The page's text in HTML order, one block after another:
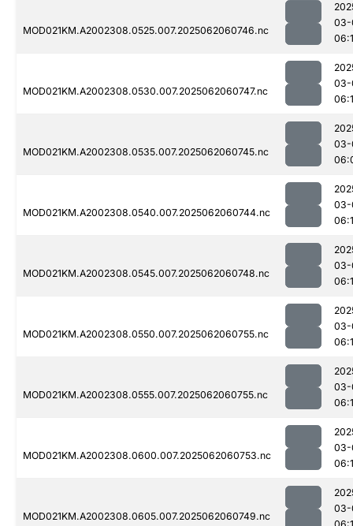
MOD021KM.A2002308.0525.007.2025062060746.nc
03-
MOD021KM.A2002308.0530.007.2025062060747.nc
03-
MOD021KM.A2002308.0535.007.2025062060745.nc
03-
MOD021KM.A2002308.0540.007.2025062060744.nc
03-
MOD021KM.A2002308.0545.007.2025062060748.nc
03-
MOD021KM.A2002308.0550.007.2025062060755.nc
03-
MOD021KM.A2002308.0555.007.2025062060755.nc
03-
MOD021KM.A2002308.0600.007.2025062060753.nc
03-
MOD021KM.A2002308.0605.007.2025062060749.nc
03-